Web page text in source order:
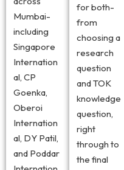
Mumbai-
including
Singapore
Internation
al, CP
Goenka,
Oberoi
Internation
al, DY Patil,
and Poddar
for both-
from
choosing a
research
question
and TOK
knowledge
question,
right
through to
the final